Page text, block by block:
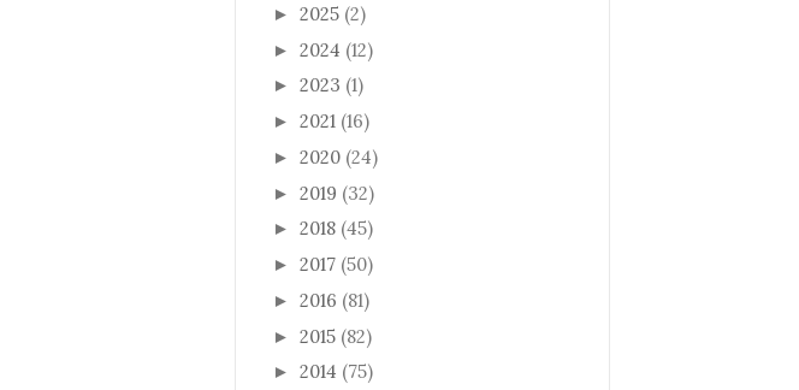
► 2025 (2)
► 2024 (12)
► 2023 (1)
► 2021 (16)
► 2020 (24)
► 2019 (32)
► 2018 (45)
► 2017 (50)
► 2016 (81)
► 2015 (82)
► 2014 (75)